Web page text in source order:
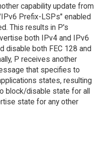
capability update from
Prefix-LSPs" enabled
This results in P's
both IPv4 and IPv6
disable both FEC 128 and
P receives another
that specifies to
states, resulting
block/disable state for all
state for any other